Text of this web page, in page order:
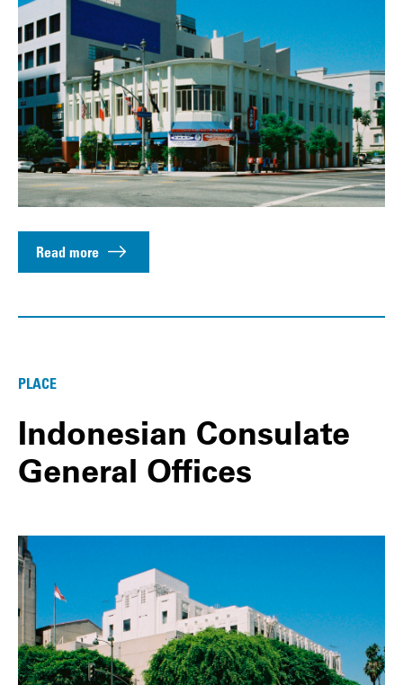
Read more
PLACE
Indonesian Consulate
General Offices